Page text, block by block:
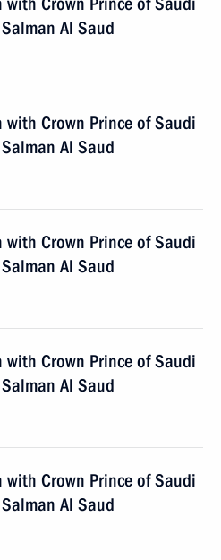
Al Saud
with Crown Prince of Saudi
Al Saud
with Crown Prince of Saudi
Al Saud
with Crown Prince of Saudi
Al Saud
with Crown Prince of Saudi
Al Saud